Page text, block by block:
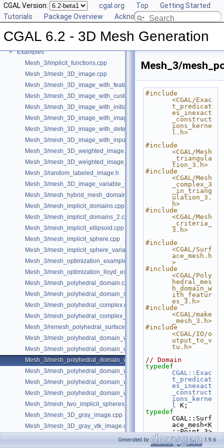
CGAL Version: cgal.org Top
Getting Started
Tutorials
Package Overview Acknowledging CGAL
CGAL 6.2 - 3D Mesh Generation
► User Manual
► Reference Manual
Bibliography
► Class and Concept List
▼ Examples
Mesh_3/implicit_functions.cpp
Mesh_3/mesh_3D_image.cpp
Mesh_3/mesh_3D_image_with_features.cpp
Mesh_3/mesh_3D_image_with_custom_initialization.cpp
Mesh_3/mesh_3D_image_with_initial_points.cpp
Mesh_3/mesh_3D_image_with_image_initialization.cpp
Mesh_3/mesh_3D_image_with_detection_of_features.cpp
Mesh_3/mesh_3D_image_with_input_features.cpp
Mesh_3/mesh_3D_weighted_image.cpp
Mesh_3/mesh_3D_weighted_image_with_detection_of_features.cpp
Mesh_3/random_labeled_image.h
Mesh_3/mesh_3D_image_variable_size.cpp
Mesh_3/mesh_hybrid_mesh_domain.cpp
Mesh_3/mesh_implicit_domains.cpp
Mesh_3/mesh_implicit_domains_2.cpp
Mesh_3/mesh_implicit_ellipsoid.cpp
Mesh_3/mesh_implicit_sphere.cpp
Mesh_3/mesh_implicit_sphere_variable_size.cpp
Mesh_3/mesh_optimization_example.cpp
Mesh_3/mesh_optimization_lloyd_example.cpp
Mesh_3/mesh_polyhedral_domain.cpp
Mesh_3/mesh_polyhedral_domain_sm.cpp
Mesh_3/mesh_polyhedral_complex.cpp
Mesh_3/mesh_polyhedral_complex_sm.cpp
Mesh_3/remesh_polyhedral_surface.cpp
Mesh_3/mesh_polyhedral_domain_with_features.cpp
Mesh_3/mesh_polyhedral_domain_with_edge_distance.cpp
Mesh_3/mesh_polyhedral_domain_with_features_sm.cpp
Mesh_3/mesh_polyhedral_domain_with_features_sizing.cpp
Mesh_3/mesh_polyhedral_domain_with_surface_inside.cpp
Mesh_3/mesh_polyhedral_domain_with_lipschitz_sizing.cpp
Mesh_3/mesh_two_implicit_spheres_with_balls.cpp
Mesh_3/mesh_3D_gray_image.cpp
Mesh_3/mesh_3D_gray_vtk_image.cpp
Mesh_3/
#include
<CGAL/Exac
t_predicat
es_inexact
_construct
ions_kerne
l.h>
#include
<CGAL/Mesh
_triangula
tion_3.h>
#include
<CGAL/Mesh
_complex_3
_in_triang
ulation_3.
h>
#include
<CGAL/Mesh
_criteria_
3.h>
#include
<CGAL/Surf
ace_mesh.h
>
#include
<CGAL/Poly
hedral_mes
h_domain_w
ith_featur
es_3.h>
#include
<CGAL/make
_mesh_3.h>
#include
<CGAL/IO/o
utput_to_v
tu.h>
// Domain
typedef
CGAL::Exac
t_predicat
es_inexact
_construct
ions_kerne
l K;
typedef
CGAL::Surf
ace_mesh<K
::Point_3>
Polyhedron
;
Generated by 1.9.6